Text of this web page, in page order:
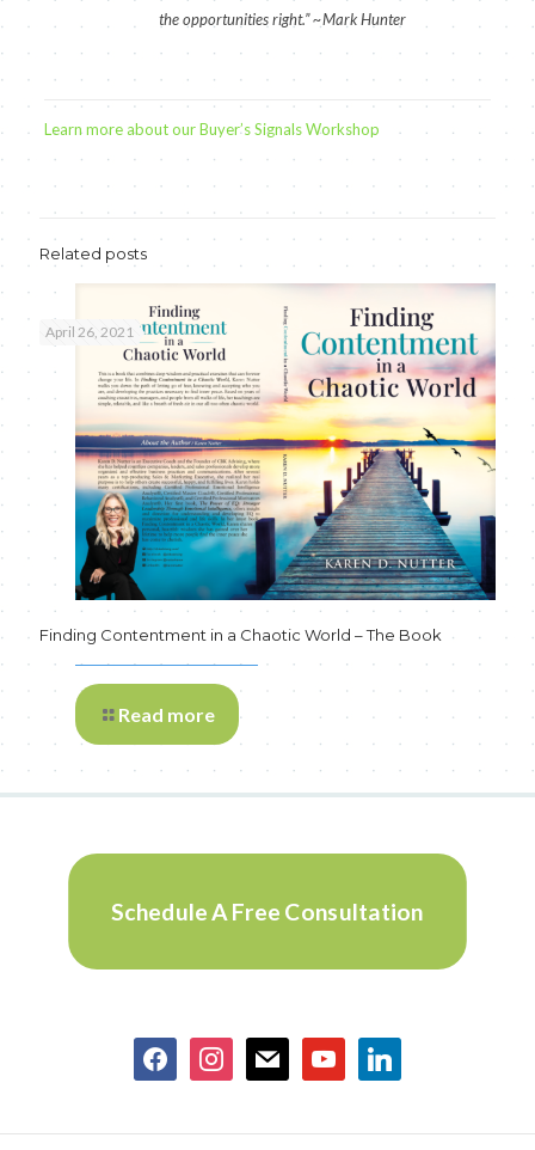
the opportunities right.” ~Mark Hunter
Learn more about our Buyer’s Signals Workshop
Related posts
April 26, 2021
Finding Contentment in a Chaotic World – The Book
Read more
Schedule A Free Consultation